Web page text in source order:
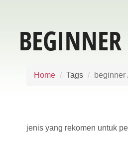
Home Tags beginner
jenis yang rekomen untuk